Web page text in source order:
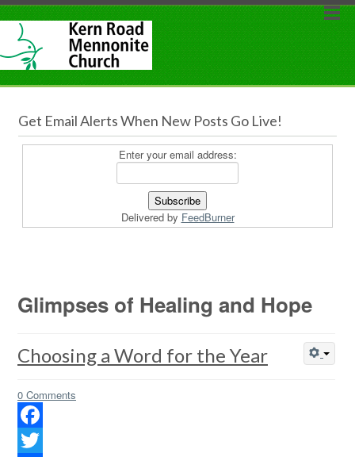
Get Email Alerts When New Posts Go Live!
Enter your email address:
Delivered by FeedBurner
Glimpses of Healing and Hope
Choosing a Word for the Year
0 Comments
Facebook